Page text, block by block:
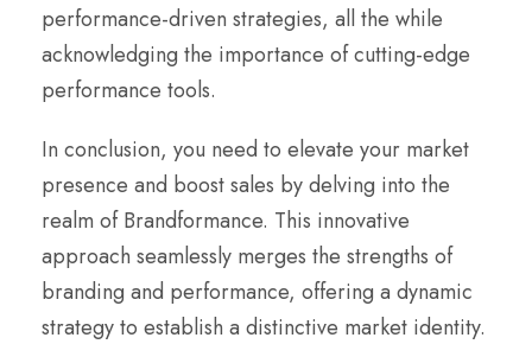
performance-driven strategies, all the while
acknowledging the importance of cutting-edge
performance tools.
In conclusion, you need to elevate your market
presence and boost sales by delving into the
realm of Brandformance. This innovative
approach seamlessly merges the strengths of
branding and performance, offering a dynamic
strategy to establish a distinctive market identity.